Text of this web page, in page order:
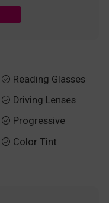
 Reading Glasses
 Driving Lenses
 Progressive
 Color Tint